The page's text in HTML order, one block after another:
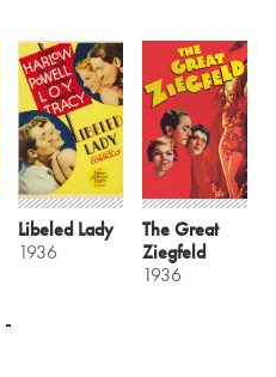
Libeled Lady
1936
The Great
Ziegfeld
1936